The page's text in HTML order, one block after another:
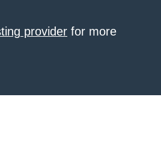
provider for more